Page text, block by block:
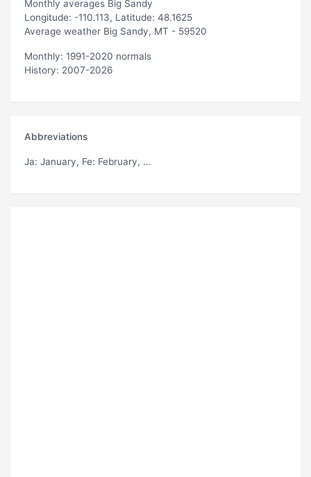
Monthly averages Big Sandy
Longitude: -110.113, Latitude: 48.1625
Average weather Big Sandy, MT - 59520
Monthly: 1991-2020 normals
History: 2007-2026
Abbreviations
Ja: January, Fe: February, ...